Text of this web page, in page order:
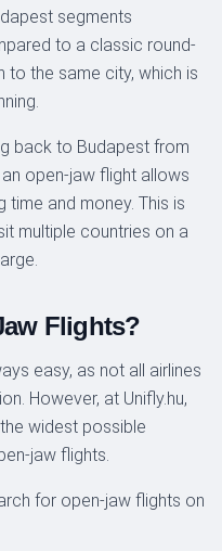
segments
to a classic round-
to the same city, which is
back to Budapest from
open-jaw flight allows
and money. This is
multiple countries on a
Flights?
easy, as not all airlines
However, at Unifly.hu,
widest possible
jaw flights.
for open-jaw flights on